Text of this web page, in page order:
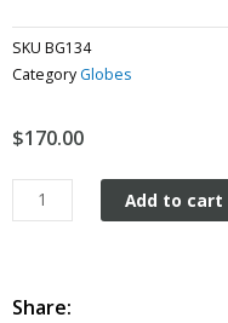
SKU BG134
Category Globes
$170.00
Petrol
Bowser
Vintage
Add to cart
Share: